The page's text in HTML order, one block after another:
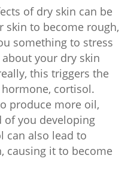
of dry skin can be
skin to become rough,
something to stress
your dry skin
this triggers the
cortisol.
produce more oil,
of you developing
can also lead to
causing it to become